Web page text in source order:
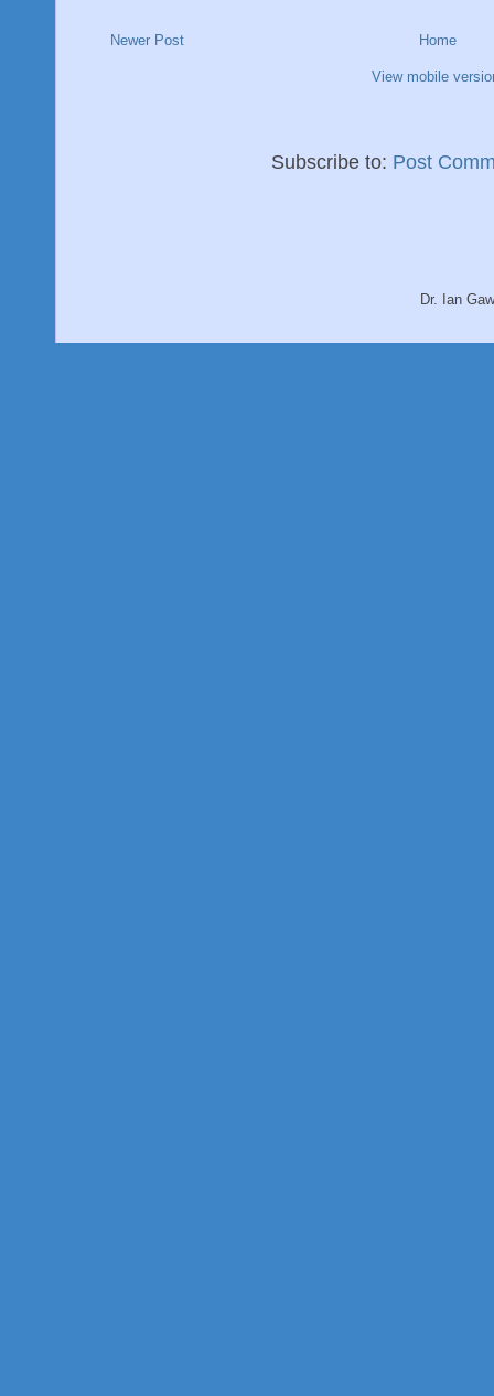
Newer Post Home
View mobile
Subscribe to: Post
Dr. Ian